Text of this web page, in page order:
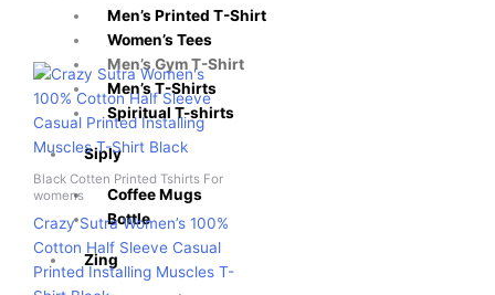
Men’s Printed T-Shirt
Women’s Tees
Men’s Gym T-Shirt
Men’s T-Shirts
Spiritual T-shirts
Siply
Coffee Mugs
Bottle
Zing
Black Cotten Printed Tshirts For
womens
Crazy Sutra Women’s 100%
Cotton Half Sleeve Casual
Printed Installing Muscles T-
Original
price
was:
₹599.00.
Current
price
is:
₹399.00.
This
product
has
multiple
variants.
The
options
may
be